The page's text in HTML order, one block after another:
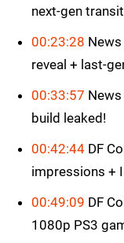
next-gen
00:23:28
reveal + last-
00:33:57
build leaked!
00:42:44 DF
impressions +
00:49:09 DF
1080p PS3